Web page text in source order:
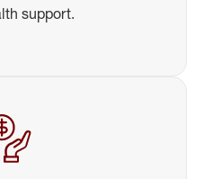
support.